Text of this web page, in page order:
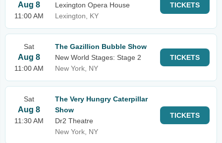
Aug 8
11:00 AM
Lexington Opera House
Lexington, KY
TICKETS
Sat
Aug 8
11:00 AM
The Gazillion Bubble Show
New World Stages: Stage 2
New York, NY
TICKETS
Sat
Aug 8
11:30 AM
The Very Hungry Caterpillar
Show
Dr2 Theatre
New York, NY
TICKETS